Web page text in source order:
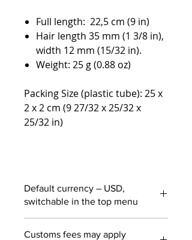
Full length: 22,5 cm (9 in)
Hair length 35 mm (1 3/8 in),
width 12 mm (15/32 in).
Weight: 25 g (0.88 oz)
Packing Size (plastic tube): 25 x
2 x 2 cm (9 27/32 x 25/32 x
25/32 in)
Default currency – USD,
switchable in the top menu
Customs fees may apply